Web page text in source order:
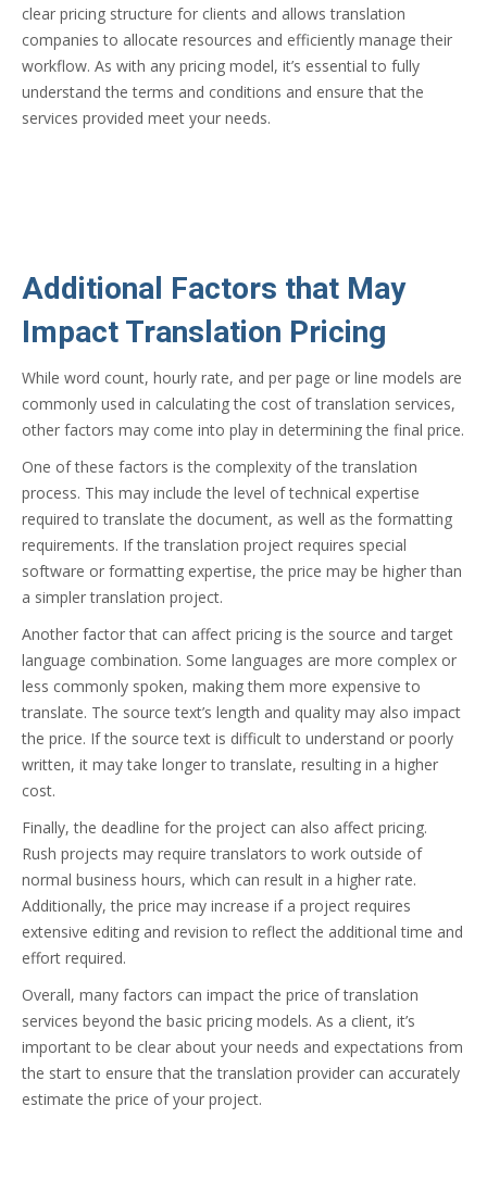
clear pricing structure for clients and allows translation
companies to allocate resources and efficiently manage their
workflow. As with any pricing model, it’s essential to fully
understand the terms and conditions and ensure that the
services provided meet your needs.
Additional Factors that May
Impact Translation Pricing
While word count, hourly rate, and per page or line models are
commonly used in calculating the cost of translation services,
other factors may come into play in determining the final price.
One of these factors is the complexity of the translation
process. This may include the level of technical expertise
required to translate the document, as well as the formatting
requirements. If the translation project requires special
software or formatting expertise, the price may be higher than
a simpler translation project.
Another factor that can affect pricing is the source and target
language combination. Some languages are more complex or
less commonly spoken, making them more expensive to
translate. The source text’s length and quality may also impact
the price. If the source text is difficult to understand or poorly
written, it may take longer to translate, resulting in a higher
cost.
Finally, the deadline for the project can also affect pricing.
Rush projects may require translators to work outside of
normal business hours, which can result in a higher rate.
Additionally, the price may increase if a project requires
extensive editing and revision to reflect the additional time and
effort required.
Overall, many factors can impact the price of translation
services beyond the basic pricing models. As a client, it’s
important to be clear about your needs and expectations from
the start to ensure that the translation provider can accurately
estimate the price of your project.